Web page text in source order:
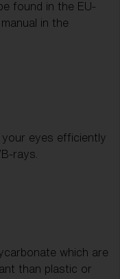
found in the EU-
in the
eyes efficiently
rays.
which are
than plastic or